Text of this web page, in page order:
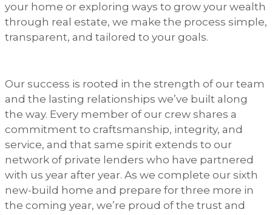
your home or exploring ways to grow your wealth
through real estate, we make the process simple,
transparent, and tailored to your goals.
Our success is rooted in the strength of our team
and the lasting relationships we’ve built along
the way. Every member of our crew shares a
commitment to craftsmanship, integrity, and
service, and that same spirit extends to our
network of private lenders who have partnered
with us year after year. As we complete our sixth
new-build home and prepare for three more in
the coming year, we’re proud of the trust and